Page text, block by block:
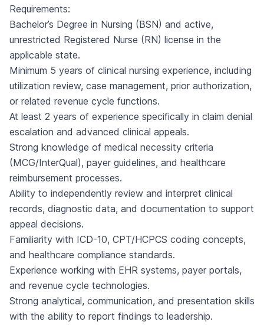
Requirements:
Bachelor’s Degree in Nursing (BSN) and active,
unrestricted Registered Nurse (RN) license in the
applicable state.
Minimum 5 years of clinical nursing experience, including
utilization review, case management, prior authorization,
or related revenue cycle functions.
At least 2 years of experience specifically in claim denial
escalation and advanced clinical appeals.
Strong knowledge of medical necessity criteria
(MCG/InterQual), payer guidelines, and healthcare
reimbursement processes.
Ability to independently review and interpret clinical
records, diagnostic data, and documentation to support
appeal decisions.
Familiarity with ICD-10, CPT/HCPCS coding concepts,
and healthcare compliance standards.
Experience working with EHR systems, payer portals,
and revenue cycle technologies.
Strong analytical, communication, and presentation skills
with the ability to report findings to leadership.